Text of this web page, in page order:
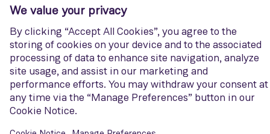
Code of conduct
Siemens Energy
Discover how we support companies and countries in reducing